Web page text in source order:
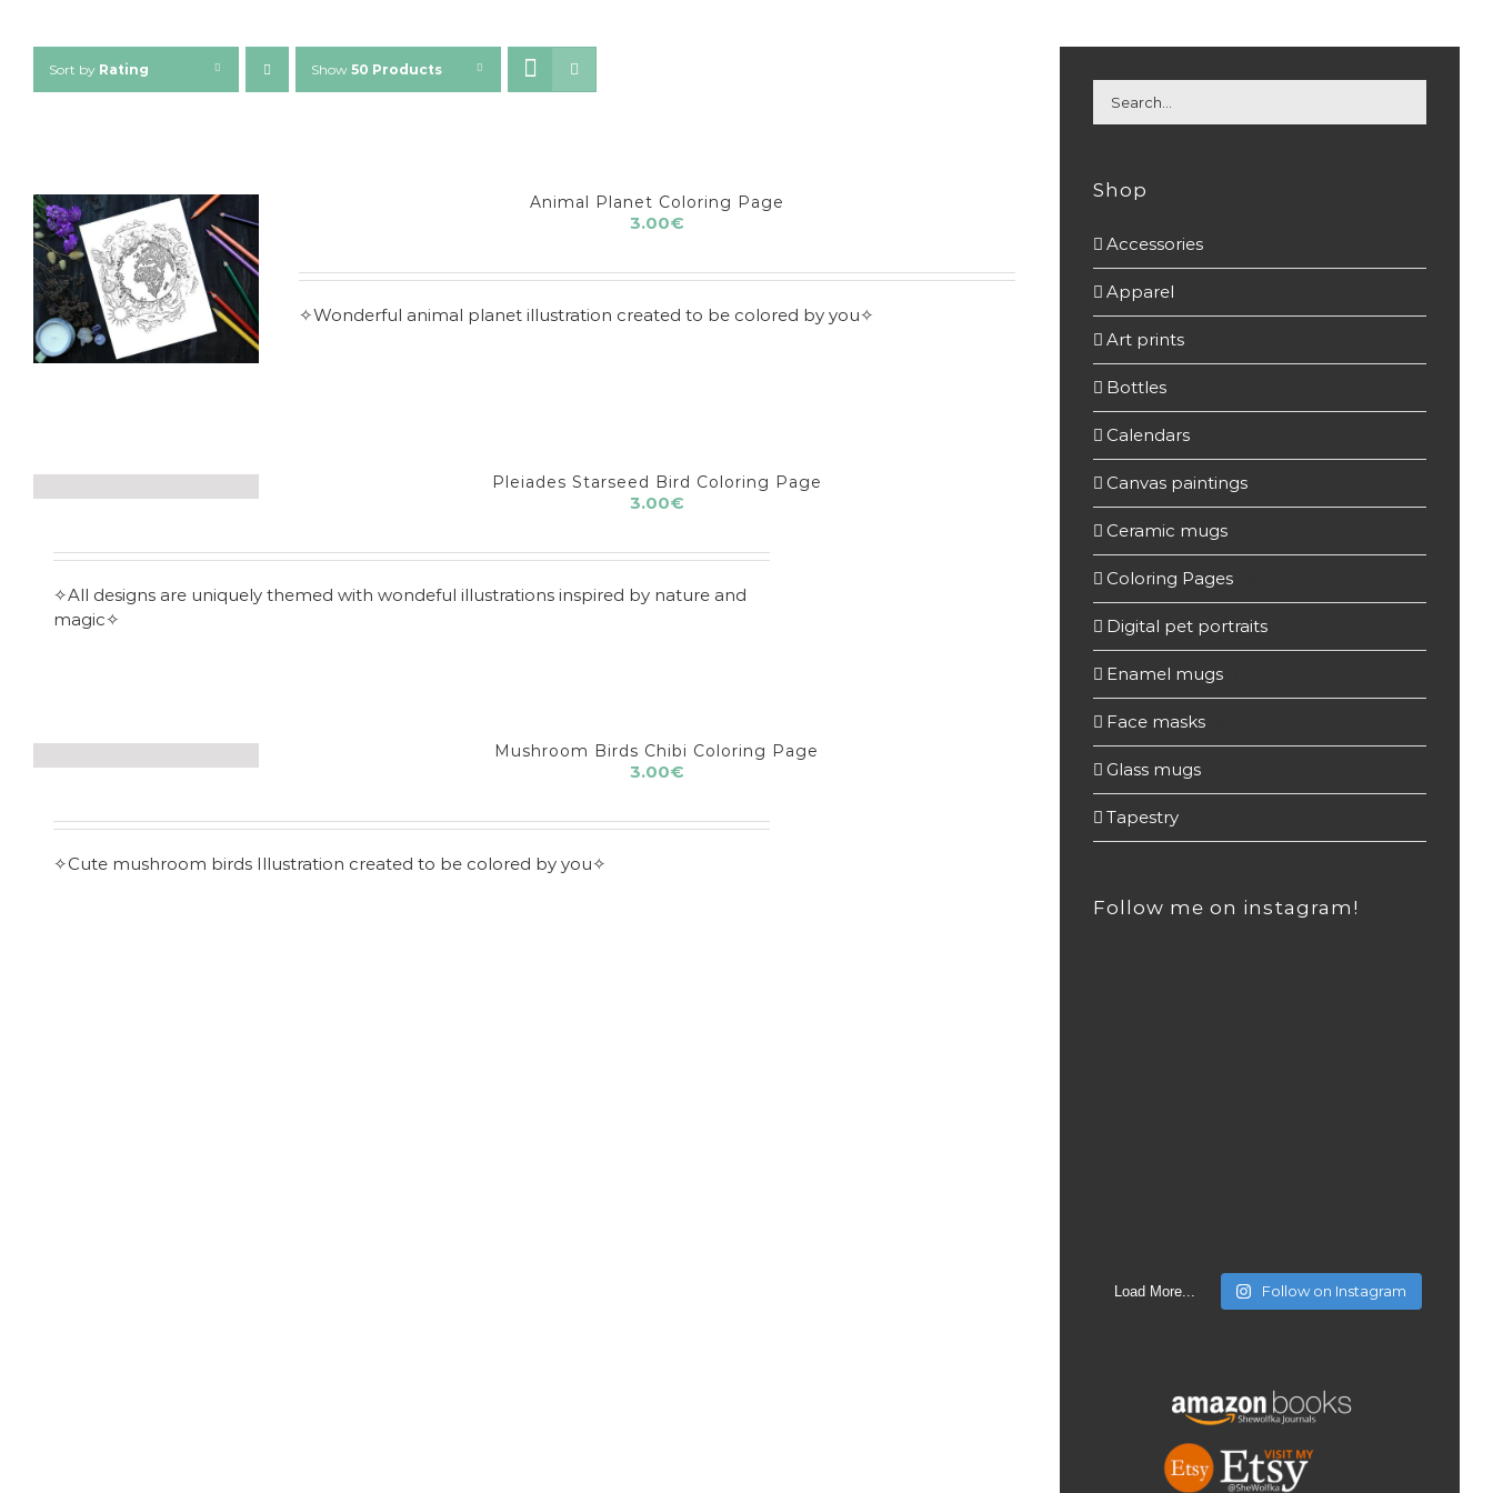
Sort by Rating Show 50 Products
Animal Planet Coloring Page
3.00€
✧Wonderful animal planet illustration created to be colored by you✧
Pleiades Starseed Bird Coloring Page
3.00€
✧All designs are uniquely themed with wondeful illustrations inspired by nature and
magic✧
Mushroom Birds Chibi Coloring Page
3.00€
✧Cute mushroom birds Illustration created to be colored by you✧
Shop
Accessories
Apparel
Art prints
Bottles
Calendars
Canvas paintings
Ceramic mugs
Coloring Pages
Digital pet portraits
Enamel mugs
Face masks
Glass mugs
Tapestry
Follow me on instagram!
Load More... Follow on Instagram